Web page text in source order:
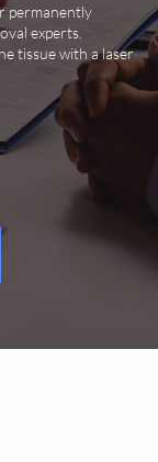
permanently
experts.
tissue with a laser